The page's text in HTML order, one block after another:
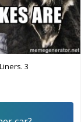
3